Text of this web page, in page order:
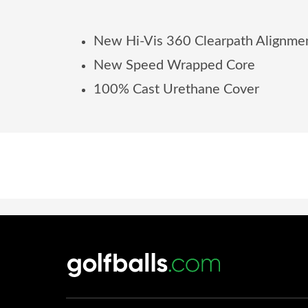
New Hi-Vis 360 Clearpath
New Speed Wrapped Core
100% Cast Urethane Cover